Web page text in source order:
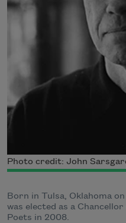
Photo credit: John
Born in Tulsa, Oklahoma
was elected as a
Poets in 2008.